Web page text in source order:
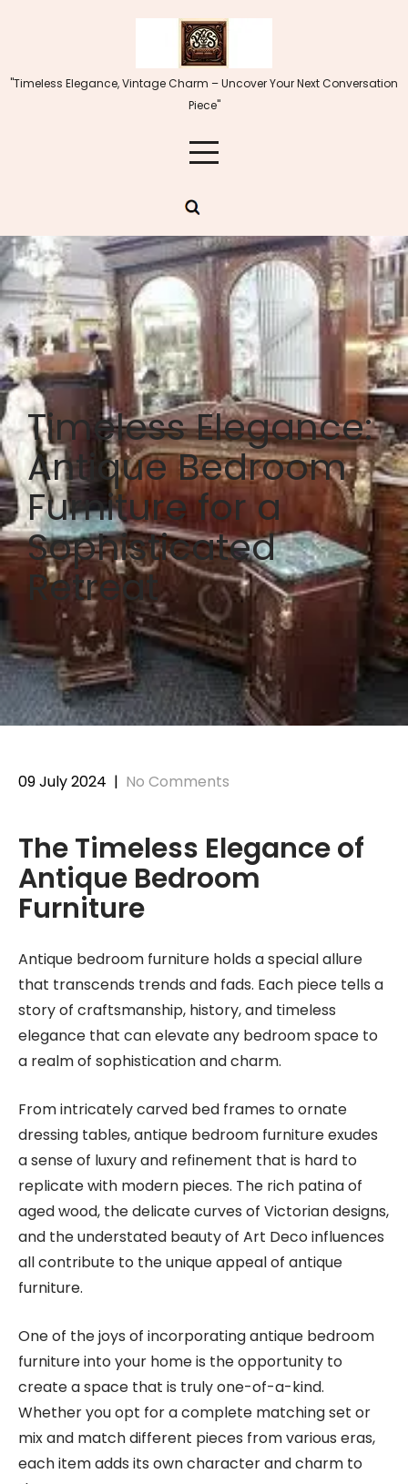
"Timeless Elegance, Vintage Charm – Uncover Your Next Conversation
Piece"
Timeless Elegance:
Antique Bedroom
Furniture for a
Sophisticated
Retreat
09 July 2024 | No Comments
The Timeless Elegance of
Antique Bedroom
Furniture
Antique bedroom furniture holds a special allure
that transcends trends and fads. Each piece tells a
story of craftsmanship, history, and timeless
elegance that can elevate any bedroom space to
a realm of sophistication and charm.
From intricately carved bed frames to ornate
dressing tables, antique bedroom furniture exudes
a sense of luxury and refinement that is hard to
replicate with modern pieces. The rich patina of
aged wood, the delicate curves of Victorian designs,
and the understated beauty of Art Deco influences
all contribute to the unique appeal of antique
furniture.
One of the joys of incorporating antique bedroom
furniture into your home is the opportunity to
create a space that is truly one-of-a-kind.
Whether you opt for a complete matching set or
mix and match different pieces from various eras,
each item adds its own character and charm to